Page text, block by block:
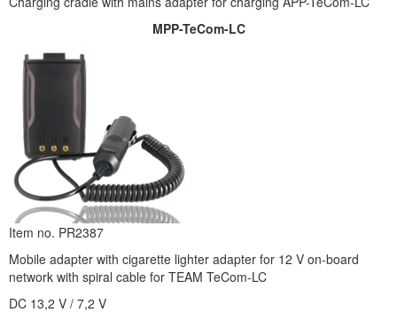
MPP-TeCom-LC
Item no. PR2387
Mobile adapter with cigarette lighter adapter for 12 V on-board
network with spiral cable for TEAM TeCom-LC
DC 13,2 V / 7,2 V